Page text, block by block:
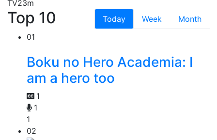
TV23m
Top 10 Today Week
Month
01
Boku no Hero Academia: I
am a hero too
1
1
1
02